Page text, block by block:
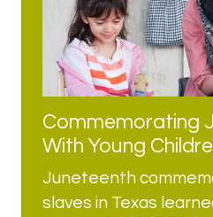
Commemorating
With Young
Juneteenth
slaves in Texas